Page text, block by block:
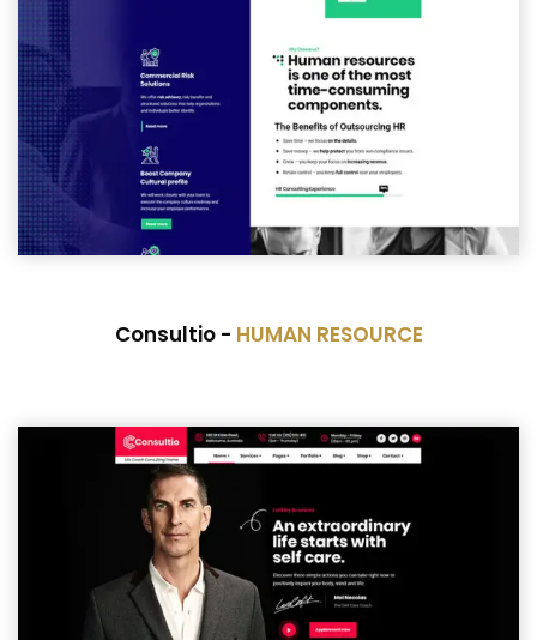
Consultio - HUMAN RESOURCE